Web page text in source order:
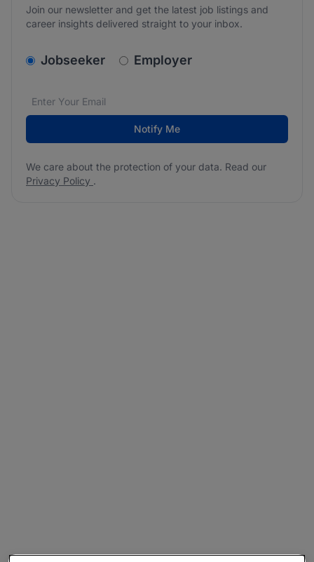
Join our newsletter and get the latest job listings and
career insights delivered straight to your inbox.
v2.homepage.newsletter_signup.choose_type
Jobseeker Employer
Email address*
We care about the protection of your data. Read our
Notify Me
We care about the protection of your data. Read our
Privacy Policy .